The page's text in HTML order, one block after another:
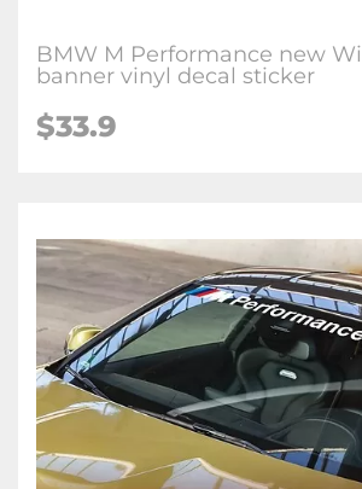
BMW M Performance new
banner vinyl decal sticker
$33.9